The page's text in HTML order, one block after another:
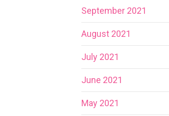
September 2021
August 2021
July 2021
June 2021
May 2021